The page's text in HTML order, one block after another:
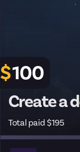
$100
Create a
Total paid $195